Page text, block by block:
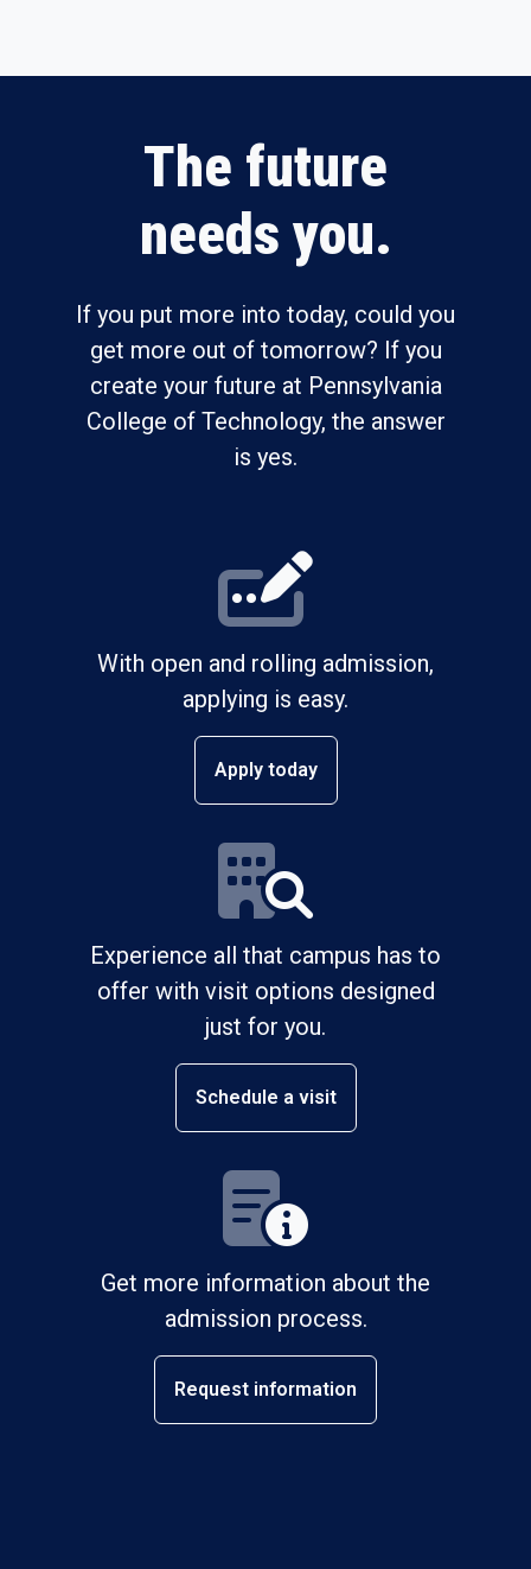
The future
needs you.
If you put more into today, could you
get more out of tomorrow? If you
create your future at Pennsylvania
College of Technology, the answer
is yes.
With open and rolling admission,
applying is easy.
Apply today
Experience all that campus has to
offer with visit options designed
just for you.
Schedule a visit
Get more information about the
admission process.
Request information